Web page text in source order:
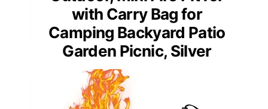
with Carry Bag for
Camping Backyard Patio
Garden Picnic, Silver